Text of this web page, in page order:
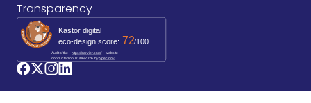
Transparency
Kastor digital
eco-design score: 72/100.
Audit of the https://servier.com/
website
conducted on 01/06/2026 by Spécinov
logo_facebook
logo_twitter
logo_instagram
logo_linkedin